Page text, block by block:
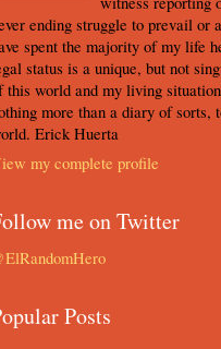
ending struggle to prevail
spent the majority of my life
status is a unique, but not
this world and my living
more than a diary of sorts,
Erick Huerta
my complete profile
me on Twitter
Posts